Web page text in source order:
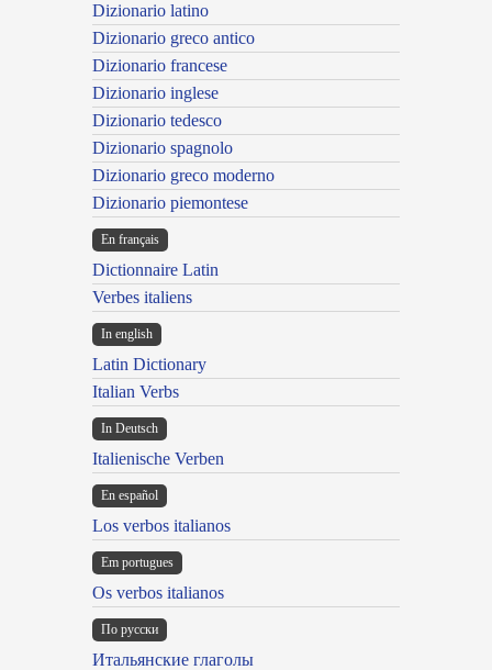
Dizionario latino
Dizionario greco antico
Dizionario francese
Dizionario inglese
Dizionario tedesco
Dizionario spagnolo
Dizionario greco moderno
Dizionario piemontese
En français
Dictionnaire Latin
Verbes italiens
In english
Latin Dictionary
Italian Verbs
In Deutsch
Italienische Verben
En español
Los verbos italianos
Em portugues
Os verbos italianos
По русски
Итальянские глаголы